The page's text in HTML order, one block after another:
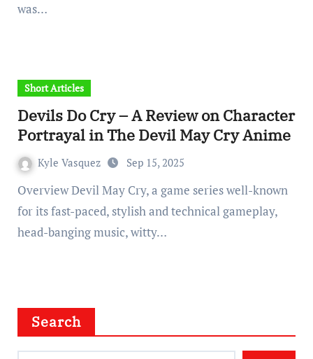
was…
Short Articles
Devils Do Cry – A Review on Character
Portrayal in The Devil May Cry Anime
Kyle Vasquez Sep 15, 2025
Overview Devil May Cry, a game series well-known
for its fast-paced, stylish and technical gameplay,
head-banging music, witty…
Search